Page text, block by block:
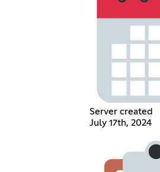
Server created
July 17th, 2024